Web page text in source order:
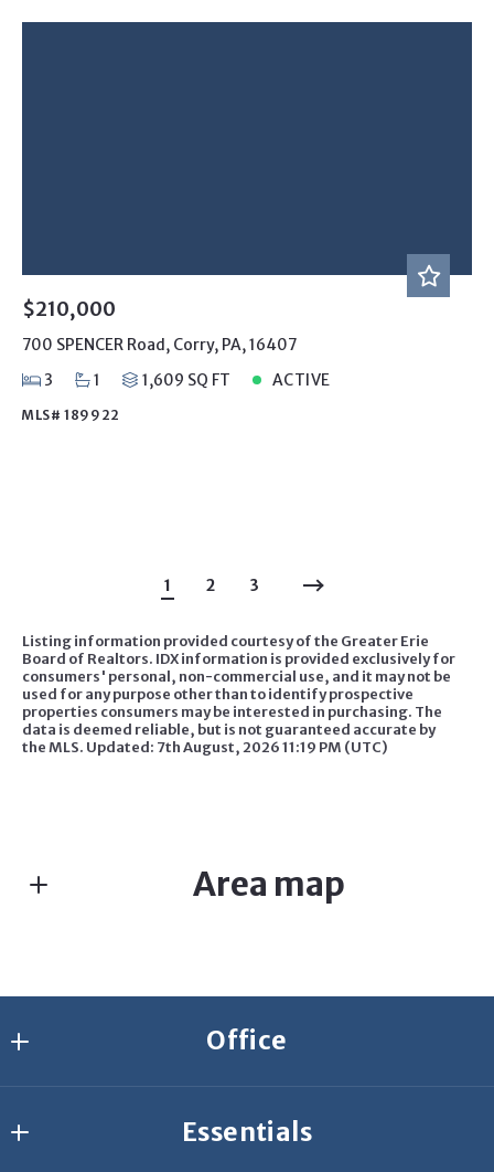
$210,000
700 SPENCER Road, Corry, PA, 16407
3
1 1,609 SQ FT ACTIVE
MLS# 189922
1 2 3
Listing information provided courtesy of the Greater Erie
Board of Realtors. IDX information is provided exclusively for
consumers' personal, non-commercial use, and it may not be
used for any purpose other than to identify prospective
properties consumers may be interested in purchasing. The
data is deemed reliable, but is not guaranteed accurate by
the MLS. Updated: 7th August, 2026 11:19 PM (UTC)
Area map
Office
2635 W 26th St.
Essentials